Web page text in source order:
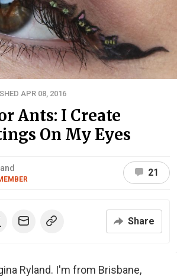
APR 08, 2016
Ants: I Create
On My Eyes
21
Share
Ryland. I'm from Brisbane,